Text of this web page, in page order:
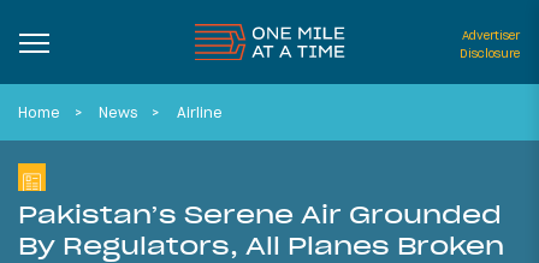
Advertiser
Disclosure
Home News Airline
Pakistan’s Serene Air Grounded
By Regulators, All Planes Broken